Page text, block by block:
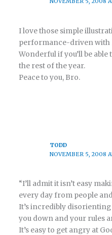
I love those simple
performance-driven with
Wonderful if you’ll be
the rest of the year.
Peace to you, Bro.
TODD
NOVEMBER 5, 2008
“I’ll admit it isn’t easy
every day from people
It’s incredibly
you down and your rules
It’s easy to get angry at